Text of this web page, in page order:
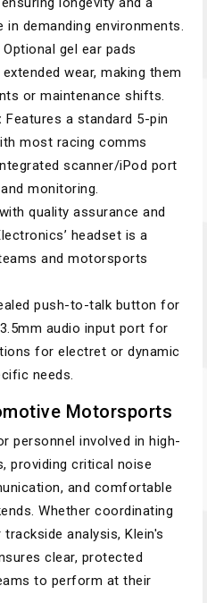
demanding environments.
Optional gel ear pads
wear, making them
or maintenance shifts.
Features a standard 5-pin
most racing comms
scanner/iPod port
monitoring.
quality assurance and
headset is a
and motorsports
push-to-talk button for
audio input port for
for electret or dynamic
needs.
Motorsports
personnel involved in high-
providing critical noise
and comfortable
Whether coordinating
analysis, Klein's
clear, protected
to perform at their